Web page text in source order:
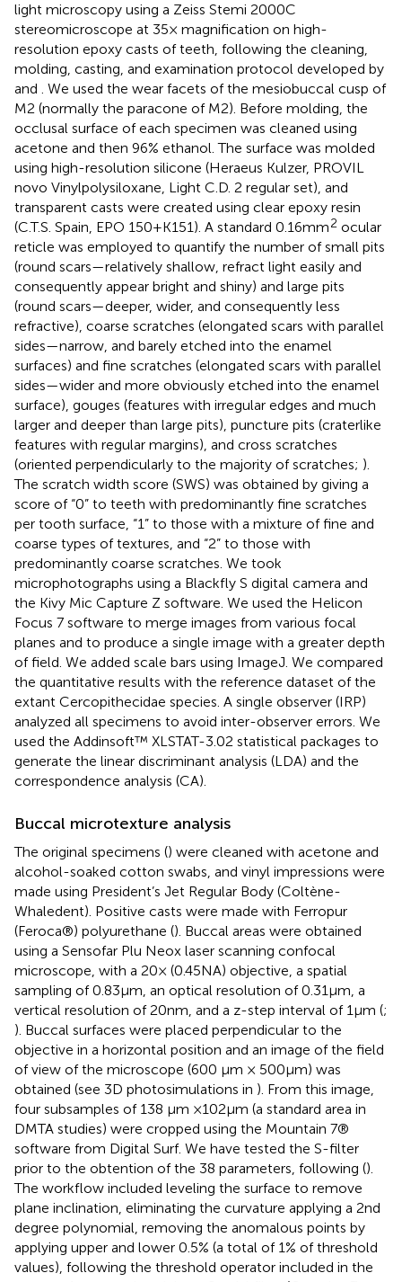
light microscopy using a Zeiss Stemi 2000C
stereomicroscope at 35× magnification on high-
resolution epoxy casts of teeth, following the cleaning,
molding, casting, and examination protocol developed by
and . We used the wear facets of the mesiobuccal cusp of
M2 (normally the paracone of M2). Before molding, the
occlusal surface of each specimen was cleaned using
acetone and then 96% ethanol. The surface was molded
using high-resolution silicone (Heraeus Kulzer, PROVIL
novo Vinylpolysiloxane, Light C.D. 2 regular set), and
transparent casts were created using clear epoxy resin
(C.T.S. Spain, EPO 150 + K151). A standard 0.16 mm2 ocular
reticle was employed to quantify the number of small pits
(round scars—relatively shallow, refract light easily and
consequently appear bright and shiny) and large pits
(round scars—deeper, wider, and consequently less
refractive), coarse scratches (elongated scars with parallel
sides—narrow, and barely etched into the enamel
surfaces) and fine scratches (elongated scars with parallel
sides—wider and more obviously etched into the enamel
surface), gouges (features with irregular edges and much
larger and deeper than large pits), puncture pits (craterlike
features with regular margins), and cross scratches
(oriented perpendicularly to the majority of scratches; ).
The scratch width score (SWS) was obtained by giving a
score of “0” to teeth with predominantly fine scratches
per tooth surface, “1” to those with a mixture of fine and
coarse types of textures, and “2” to those with
predominantly coarse scratches. We took
microphotographs using a Blackfly S digital camera and
the Kivy Mic Capture Z software. We used the Helicon
Focus 7 software to merge images from various focal
planes and to produce a single image with a greater depth
of field. We added scale bars using ImageJ. We compared
the quantitative results with the reference dataset of the
extant Cercopithecidae species. A single observer (IRP)
analyzed all specimens to avoid inter-observer errors. We
used the Addinsoft™ XLSTAT-3.02 statistical packages to
generate the linear discriminant analysis (LDA) and the
correspondence analysis (CA).
Buccal microtexture analysis
The original specimens () were cleaned with acetone and
alcohol-soaked cotton swabs, and vinyl impressions were
made using President’s Jet Regular Body (Coltène-
Whaledent). Positive casts were made with Ferropur
(Feroca®) polyurethane (). Buccal areas were obtained
using a Sensofar Plu Neox laser scanning confocal
microscope, with a 20× (0.45NA) objective, a spatial
sampling of 0.83 μm, an optical resolution of 0.31 μm, a
vertical resolution of 20 nm, and a z-step interval of 1 μm (;
). Buccal surfaces were placed perpendicular to the
objective in a horizontal position and an image of the field
of view of the microscope (600 μm × 500 μm) was
obtained (see 3D photosimulations in ). From this image,
four subsamples of 138 μm × 102 μm (a standard area in
DMTA studies) were cropped using the Mountain 7®
software from Digital Surf. We have tested the S-filter
prior to the obtention of the 38 parameters, following ().
The workflow included leveling the surface to remove
plane inclination, eliminating the curvature applying a 2nd
degree polynomial, removing the anomalous points by
applying upper and lower 0.5% (a total of 1% of threshold
values), following the threshold operator included in the